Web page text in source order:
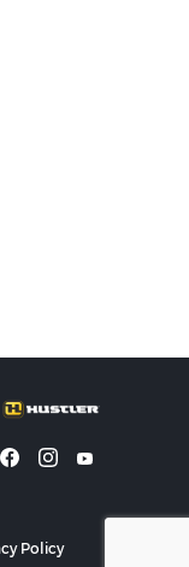
Policy